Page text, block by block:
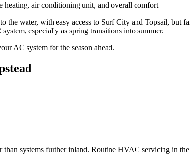
the water, with easy access to Surf City and Topsail, but
especially as spring transitions into summer.
AC system for the season ahead.
systems further inland. Routine HVAC servicing in